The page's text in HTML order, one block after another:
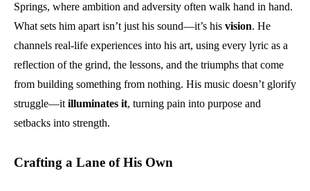
Springs, where ambition and adversity often walk hand in hand.
What sets him apart isn’t just his sound—it’s his vision. He
channels real-life experiences into his art, using every lyric as a
reflection of the grind, the lessons, and the triumphs that come
from building something from nothing. His music doesn’t glorify
struggle—it illuminates it, turning pain into purpose and
setbacks into strength.
Crafting a Lane of His Own